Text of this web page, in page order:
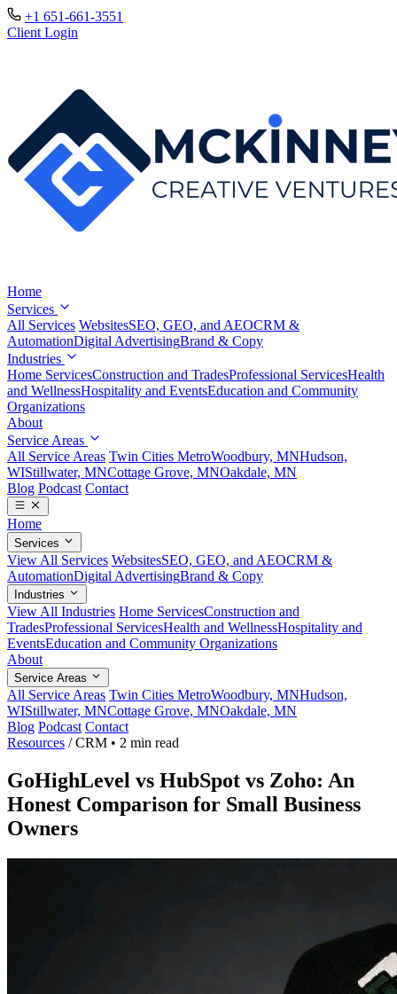
+1 651-661-3551
Client Login
Home
Services
All Services WebsitesSEO, GEO, and AEOCRM &
AutomationDigital AdvertisingBrand & Copy
Industries
Home ServicesConstruction and TradesProfessional ServicesHealth
and WellnessHospitality and EventsEducation and Community
Organizations
About
Service Areas
All Service Areas Twin Cities MetroWoodbury, MNHudson,
WIStillwater, MNCottage Grove, MNOakdale, MN
Blog Podcast Contact
Home
Services
View All Services WebsitesSEO, GEO, and AEOCRM &
AutomationDigital AdvertisingBrand & Copy
Industries
View All Industries Home ServicesConstruction and
TradesProfessional ServicesHealth and WellnessHospitality and
EventsEducation and Community Organizations
About
Service Areas
All Service Areas Twin Cities MetroWoodbury, MNHudson,
WIStillwater, MNCottage Grove, MNOakdale, MN
Blog Podcast Contact
Resources / CRM • 2 min read
GoHighLevel vs HubSpot vs Zoho: An
Honest Comparison for Small Business
Owners